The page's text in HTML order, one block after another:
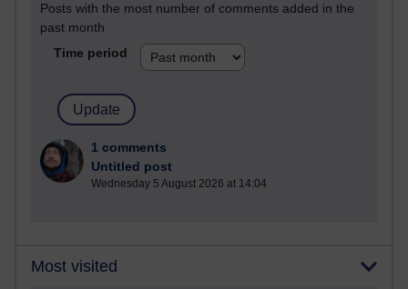
Posts with the most number of comments added in the
past month
Time period
1 comments
Untitled post
Wednesday 5 August 2026 at 14:04
Most visited